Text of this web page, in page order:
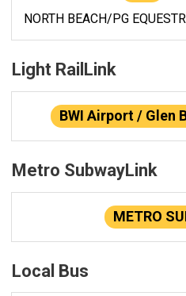
NORTH BEACH/PG
Light RailLink
BWI Airport / Glen
Metro SubwayLink
METRO
Local Bus